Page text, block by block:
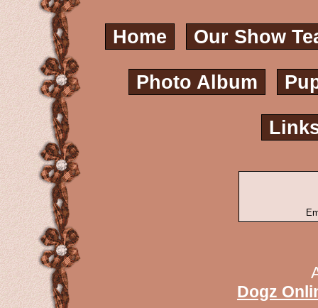
Home Our Show
Photo Album
Dogz